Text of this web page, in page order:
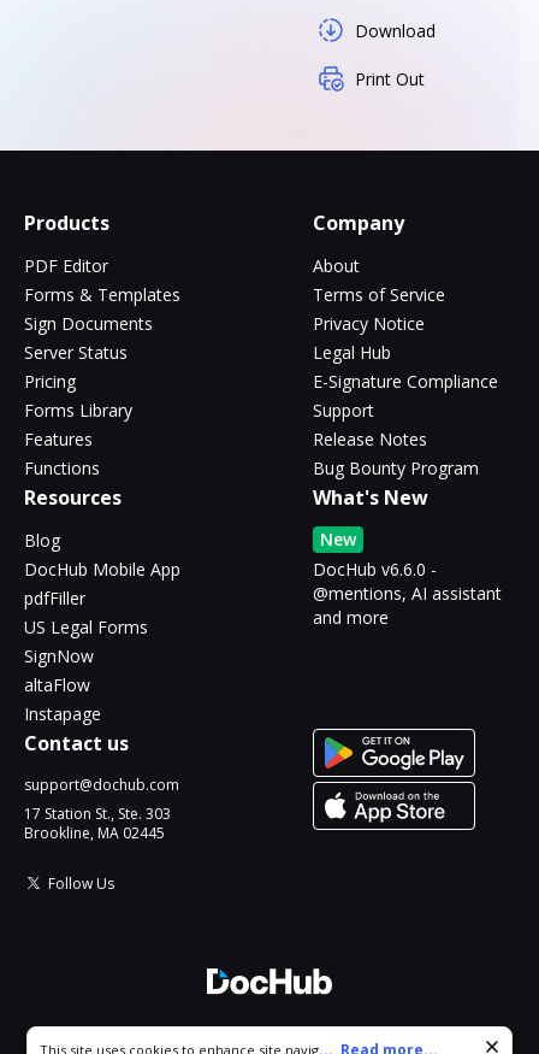
Download
Print Out
Products
PDF Editor
Forms & Templates
Sign Documents
Server Status
Pricing
Forms Library
Features
Functions
Company
About
Terms of Service
Privacy Notice
Legal Hub
E-Signature Compliance
Support
Release Notes
Bug Bounty Program
Resources
Blog
DocHub Mobile App
pdfFiller
US Legal Forms
SignNow
altaFlow
Instapage
What's New
New
DocHub v6.6.0 -
@mentions, AI assistant
and more
Contact us
support@dochub.com
17 Station St., Ste. 303
Brookline, MA 02445
Follow Us
Cookie consent notice
This site uses cookies to enhance site navigation and personalize
... Read more...